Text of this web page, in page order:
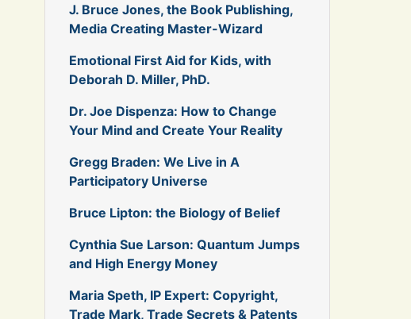
J. Bruce Jones, the Book Publishing,
Media Creating Master-Wizard
Emotional First Aid for Kids, with
Deborah D. Miller, PhD.
Dr. Joe Dispenza: How to Change
Your Mind and Create Your Reality
Gregg Braden: We Live in A
Participatory Universe
Bruce Lipton: the Biology of Belief
Cynthia Sue Larson: Quantum Jumps
and High Energy Money
Maria Speth, IP Expert: Copyright,
Trade Mark, Trade Secrets & Patents